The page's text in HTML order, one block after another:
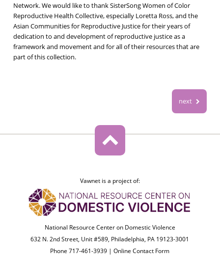
Network. We would like to thank SisterSong Women of Color
Reproductive Health Collective, especially Loretta Ross, and the
Asian Communities for Reproductive Justice for their years of
dedication to and development of reproductive justice as a
framework and movement and for all of their resources that are
part of this collection.
next
Vawnet is a project of:
National Resource Center on Domestic Violence
632 N. 2nd Street, Unit #589, Philadelphia, PA 19123-3001
Phone 717-461-3939 |Online Contact Form